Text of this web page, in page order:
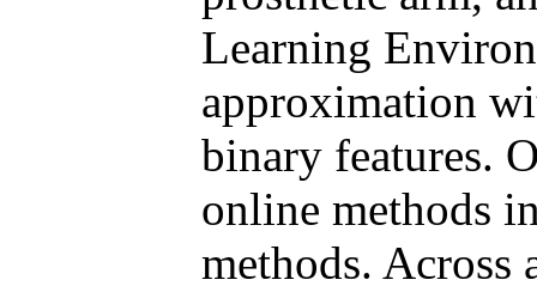
Learning
approximation
binary features.
online methods
methods. Across